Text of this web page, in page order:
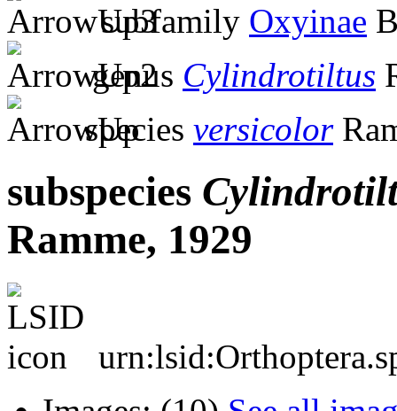
subfamily Oxyinae
genus Cylindrotiltus
species versicolor
subspecies
Ramme, 1929